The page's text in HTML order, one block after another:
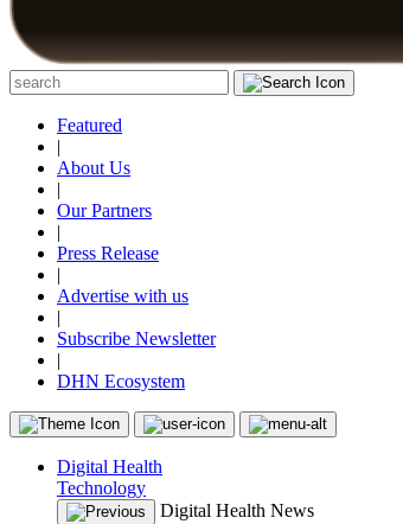
Featured
|
About Us
|
Our Partners
|
Press Release
|
Advertise with us
|
Subscribe Newsletter
|
DHN Ecosystem
Digital Health
Technology
Digital Health News